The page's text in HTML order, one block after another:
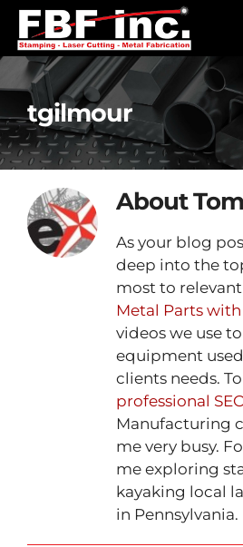
Skip
content
tgilmour
AboutTom
As your blog
deep into the
most to relevant
Metal Parts with
videos we use
equipment
clients needs.
professional
Manufacturing
me very busy.
me exploring
kayaking local
in Pennsylvania.